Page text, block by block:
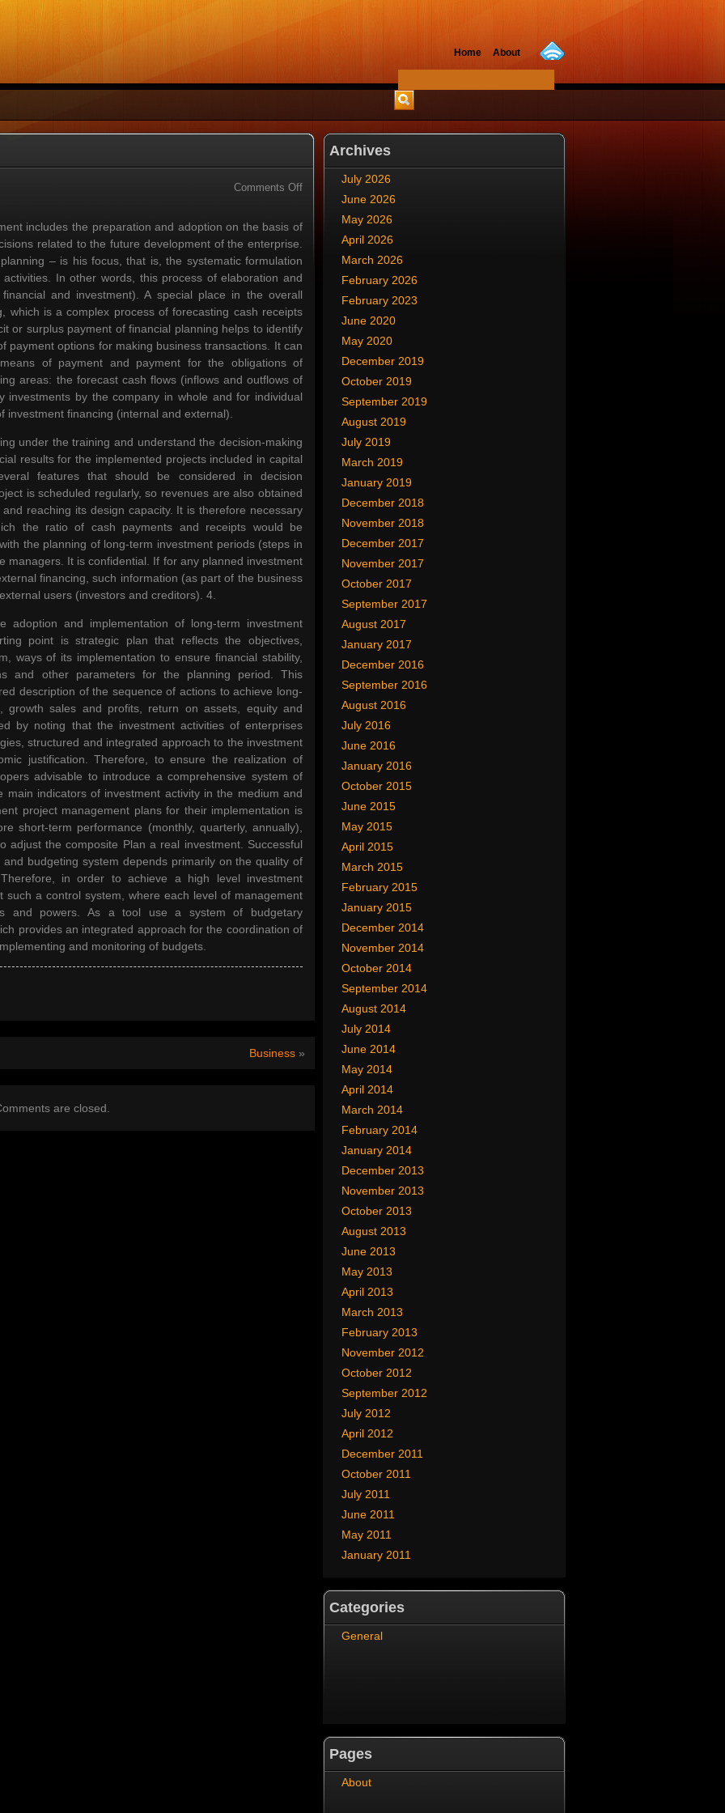
Home About
Comments Offon
Investment
includes the preparation and adoption on the basis of
related to the future development of the enterprise.
– is his focus, that is, the systematic formulation
In other words, this process of elaboration and
and investment). A special place in the overall
which is a complex process of forecasting cash receipts
or surplus payment of financial planning helps to identify
payment options for making business transactions. It can
of payment and payment for the obligations of
areas: the forecast cash flows (inflows and outflows of
investments by the company in whole and for individual
financing (internal and external).
under the training and understand the decision-making
results for the implemented projects included in capital
features that should be considered in decision
is scheduled regularly, so revenues are also obtained
reaching its design capacity. It is therefore necessary
the ratio of cash payments and receipts would be
the planning of long-term investment periods (steps in
managers. It is confidential. If for any planned investment
financing, such information (as part of the business
users (investors and creditors). 4.
and implementation of long-term investment
point is strategic plan that reflects the objectives,
ways of its implementation to ensure financial stability,
and other parameters for the planning period. This
description of the sequence of actions to achieve long-
growth sales and profits, return on assets, equity and
by noting that the investment activities of enterprises
structured and integrated approach to the investment
justification. Therefore, to ensure the realization of
advisable to introduce a comprehensive system of
main indicators of investment activity in the medium and
project management plans for their implementation is
short-term performance (monthly, quarterly, annually),
adjust the composite Plan a real investment. Successful
budgeting system depends primarily on the quality of
in order to achieve a high level investment
such a control system, where each level of management
and powers. As a tool use a system of budgetary
provides an integrated approach for the coordination of
and monitoring of budgets.
Business »
are closed.
Archives
July 2026
June 2026
May 2026
April 2026
March 2026
February 2026
February 2023
June 2020
May 2020
December 2019
October 2019
September 2019
August 2019
July 2019
March 2019
January 2019
December 2018
November 2018
December 2017
November 2017
October 2017
September 2017
August 2017
January 2017
December 2016
September 2016
August 2016
July 2016
June 2016
January 2016
October 2015
June 2015
May 2015
April 2015
March 2015
February 2015
January 2015
December 2014
November 2014
October 2014
September 2014
August 2014
July 2014
June 2014
May 2014
April 2014
March 2014
February 2014
January 2014
December 2013
November 2013
October 2013
August 2013
June 2013
May 2013
April 2013
March 2013
February 2013
November 2012
October 2012
September 2012
July 2012
April 2012
December 2011
October 2011
July 2011
June 2011
May 2011
January 2011
Categories
General
Pages
About